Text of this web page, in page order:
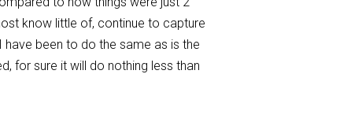
know little of, continue to capture
been to do the same as is the
for sure it will do nothing less than